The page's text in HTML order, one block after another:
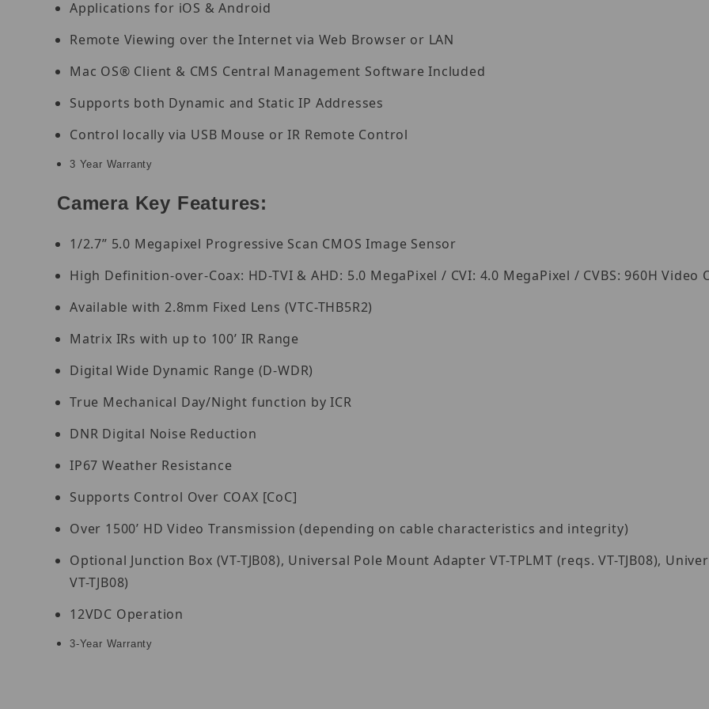
Applications for iOS & Android
Remote Viewing over the Internet via Web Browser or LAN
Mac OS® Client & CMS Central Management Software Included
Supports both Dynamic and Static IP Addresses
Control locally via USB Mouse or IR Remote Control
3 Year Warranty
Camera Key Features:
1/2.7” 5.0 Megapixel Progressive Scan CMOS Image Sensor
High Definition-over-Coax: HD-TVI & AHD: 5.0 MegaPixel / CVI: 4.0 MegaPixel / CVBS: 960H Video
Available with 2.8mm Fixed Lens (VTC-THB5R2)
Matrix IRs with up to 100’ IR Range
Digital Wide Dynamic Range (D-WDR)
True Mechanical Day/Night function by ICR
DNR Digital Noise Reduction
IP67 Weather Resistance
Supports Control Over COAX [CoC]
Over 1500’ HD Video Transmission (depending on cable characteristics and integrity)
Optional Junction Box (VT-TJB08), Universal Pole Mount Adapter VT-TPLMT (reqs. VT-TJB08),
VT-TJB08)
12VDC Operation
3-Year Warranty